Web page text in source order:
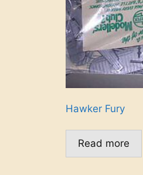
Hawker Fury
Read more